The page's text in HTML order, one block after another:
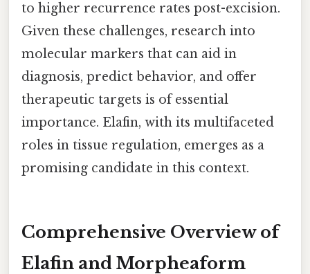
to higher recurrence rates post-excision.
Given these challenges, research into
molecular markers that can aid in
diagnosis, predict behavior, and offer
therapeutic targets is of essential
importance. Elafin, with its multifaceted
roles in tissue regulation, emerges as a
promising candidate in this context.
Comprehensive Overview of
Elafin and Morpheaform